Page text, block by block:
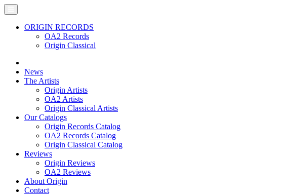
ORIGIN RECORDS
OA2 Records
Origin Classical
News
The Artists
Origin Artists
OA2 Artists
Origin Classical Artists
Our Catalogs
Origin Records Catalog
OA2 Records Catalog
Origin Classical Catalog
Reviews
Origin Reviews
OA2 Reviews
About Origin
Contact